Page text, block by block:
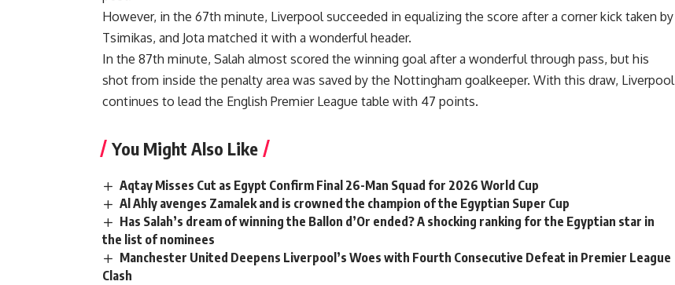
However, in the 67th minute, Liverpool succeeded in equalizing the score after a corner kick taken by
Tsimikas, and Jota matched it with a wonderful header.
In the 87th minute, Salah almost scored the winning goal after a wonderful through pass, but his
shot from inside the penalty area was saved by the Nottingham goalkeeper. With this draw, Liverpool
continues to lead the English Premier League table with 47 points.
You Might Also Like
Aqtay Misses Cut as Egypt Confirm Final 26-Man Squad for 2026 World Cup
Al Ahly avenges Zamalek and is crowned the champion of the Egyptian Super Cup
Has Salah’s dream of winning the Ballon d’Or ended? A shocking ranking for the Egyptian star in
the list of nominees
Manchester United Deepens Liverpool’s Woes with Fourth Consecutive Defeat in Premier League
Clash